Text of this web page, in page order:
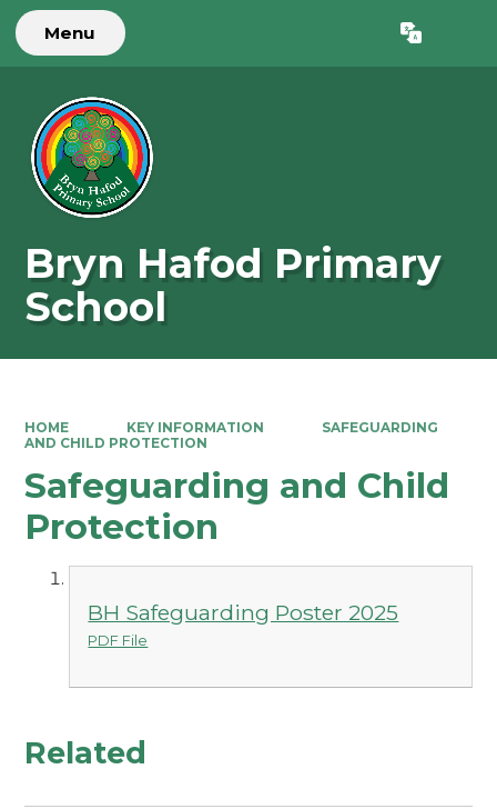
Menu Translate
Bryn Hafod Primary
School
HOME KEY INFORMATION
SAFEGUARDING
AND CHILD PROTECTION
Safeguarding and Child
Protection
BH Safeguarding Poster 2025
PDF File
Related